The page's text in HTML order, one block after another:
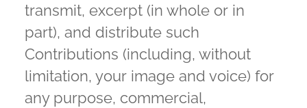
transmit, excerpt (in whole or in
part), and distribute such
Contributions (including, without
limitation, your image and voice) for
any purpose, commercial,